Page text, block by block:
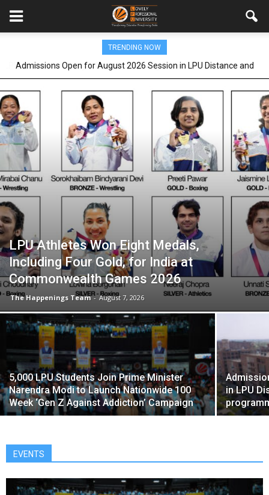
TRENDING NOW
Admissions Open for August 2026 Session in LPU Distance and
LPU Athletes Won Eight Medals,
Including Four Gold, for India at
Commonwealth Games 2026
The Happenings Team - August 7, 2026
5,000 LPU Students Join Prime Minister
Narendra Modi to Launch Nationwide 100
Week ‘Gen Z Against Addiction’ Campaign
in LPU
EVENTS